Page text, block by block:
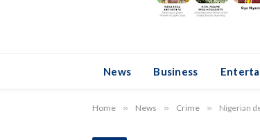
News Business
Home » News » Crime » Nigerian